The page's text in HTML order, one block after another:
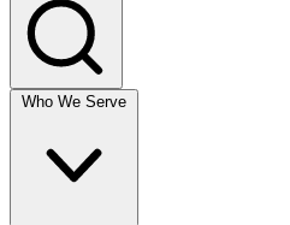
Who We Serve